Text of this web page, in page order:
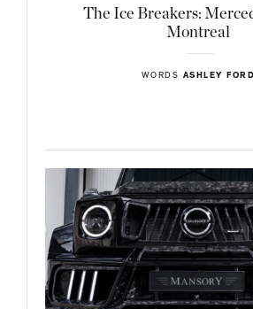
The Ice Breakers:
Montreal
WORDS ASHLEY FORD